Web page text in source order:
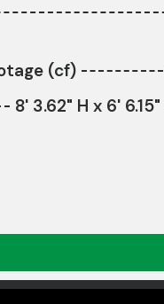
(cf)
8' 3.62" H x 6'